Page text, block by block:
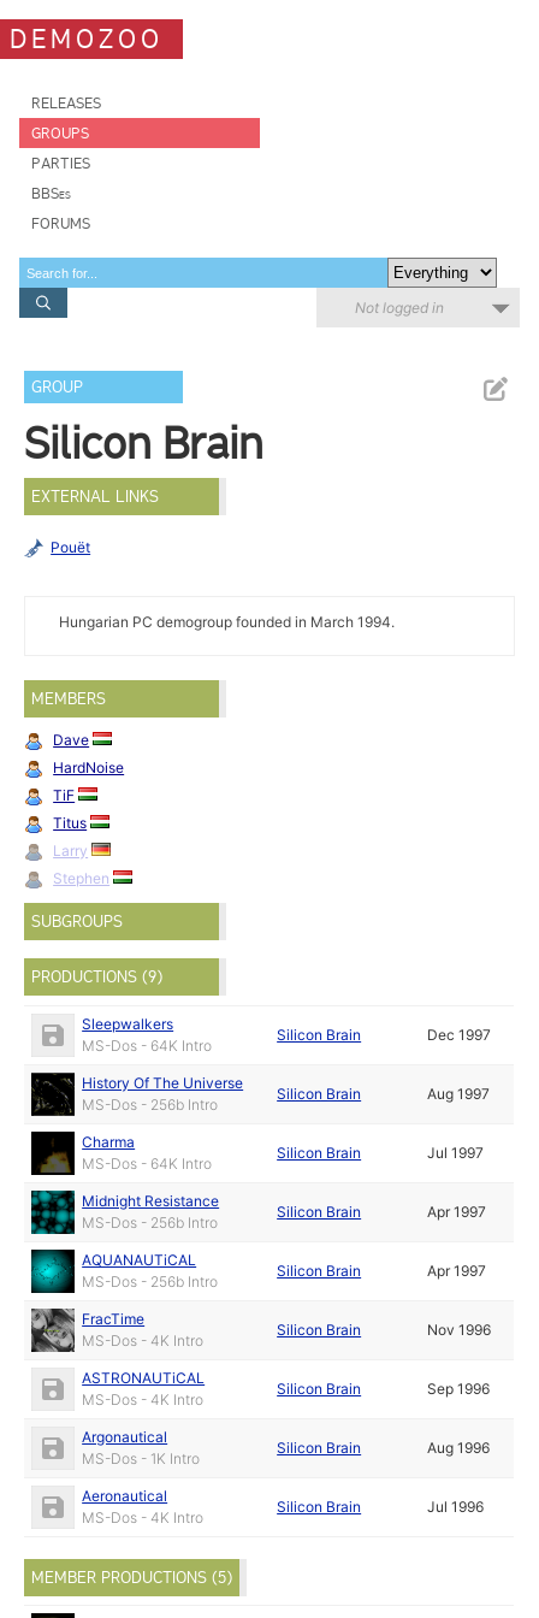
DEMOZOO
RELEASES
GROUPS
PARTIES
BBSes
FORUMS
Not logged in
GROUP
Silicon Brain
EXTERNAL LINKS
Pouët
Hungarian PC demogroup founded in March 1994.
MEMBERS
Dave
HardNoise
TiF
Titus
Larry
Stephen
SUBGROUPS
PRODUCTIONS (9)
Sleepwalkers
MS-Dos - 64K Intro
Silicon Brain Dec 1997
History Of The Universe
MS-Dos - 256b Intro
Silicon Brain Aug 1997
Charma
MS-Dos - 64K Intro
Silicon Brain Jul 1997
Midnight Resistance
MS-Dos - 256b Intro
Silicon Brain Apr 1997
AQUANAUTiCAL
MS-Dos - 256b Intro
Silicon Brain Apr 1997
FracTime
MS-Dos - 4K Intro
Silicon Brain Nov 1996
ASTRONAUTiCAL
MS-Dos - 4K Intro
Silicon Brain Sep 1996
Argonautical
MS-Dos - 1K Intro
Silicon Brain Aug 1996
Aeronautical
MS-Dos - 4K Intro
Silicon Brain Jul 1996
MEMBER PRODUCTIONS (5)